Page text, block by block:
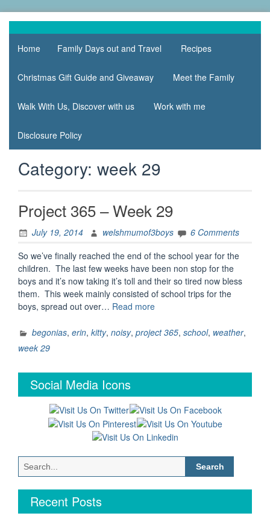
contentMum
of 3
Boys
our
adventures
Home Family Days out and Travel Recipes
Christmas Gift Guide and Giveaway Meet the Family
Walk With Us, Discover with us Work with me
Disclosure Policy
Category: week 29
Project 365 – Week 29
July 19, 2014 welshmumof3boys
6 Comments
So we’ve finally reached the end of the school year for the
children. The last few weeks have been non stop for the
boys and it’s now taking it’s toll and their so tired now bless
them. This week mainly consisted of school trips for the
boys, spread out over… Read more“Project
–
begonias, erin, kitty, noisy, project 365, school, weather,
week 29
Social Media Icons
Search
for:
Recent Posts